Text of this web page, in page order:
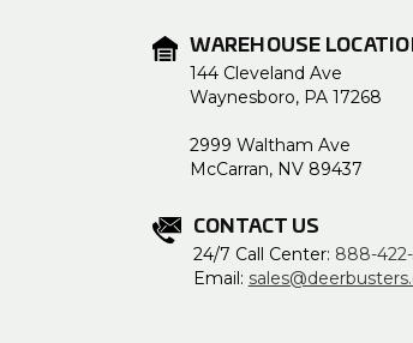
WAREHOUSE
144 Cleveland Ave
Waynesboro, PA 17268
2999 Waltham Ave
McCarran, NV 89437
CONTACT US
24/7 Call Center: 888-
Email: